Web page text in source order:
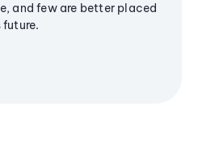
and few are better placed